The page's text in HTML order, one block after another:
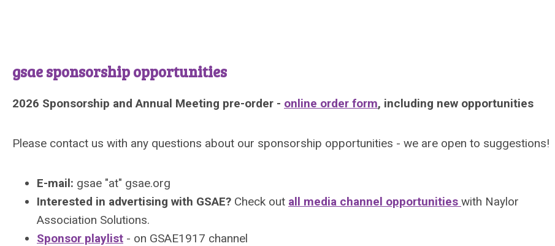
gsae sponsorship opportunities
2026 Sponsorship and Annual Meeting pre-order - online order form, including new opportunities
Please contact us with any questions about our sponsorship opportunities - we are open to suggestions!
E-mail: gsae "at" gsae.org
Interested in advertising with GSAE? Check out all media channel opportunities with Naylor
Association Solutions.
Sponsor playlist - on GSAE1917 channel